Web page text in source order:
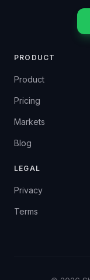
PRODUCT
Product
Pricing
Markets
Blog
LEGAL
Privacy
Terms